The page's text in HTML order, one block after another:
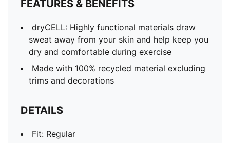
FEATURES & BENEFITS
dryCELL: Highly functional materials draw
sweat away from your skin and help keep you
dry and comfortable during exercise
Made with 100% recycled material excluding
trims and decorations
DETAILS
Fit: Regular